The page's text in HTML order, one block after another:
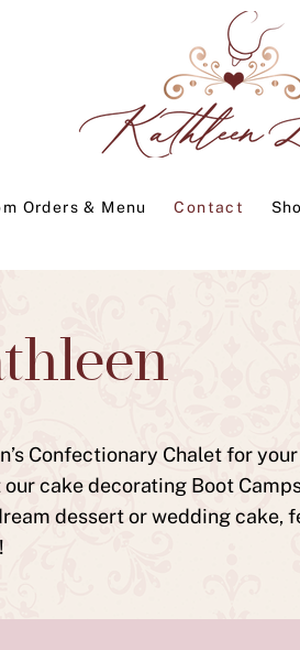
Orders & Menu Contact
Confectionary Chalet for
cake decorating Boot
dessert or wedding cake,